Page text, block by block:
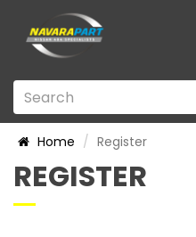
Home Register
REGISTER